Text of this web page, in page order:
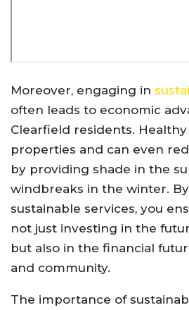
Moreover, engaging in
often leads to economic
Clearfield residents.
properties and can even
by providing shade in the
windbreaks in the winter.
sustainable services, you
not just investing in the
but also in the financial
and community.
The importance of